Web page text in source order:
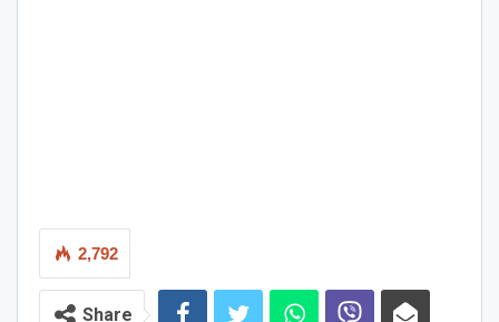
2,792
Share